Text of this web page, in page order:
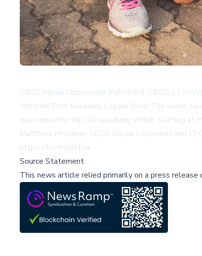
SEGG Media Corporation (NASDAQ: SEGG,
WeatherTech Raceway Laguna Seca. The event
maintained his top-10 qualifying streak, starting at
Matthew McGahan, SEGG Media's Chairman and
https://ibn.fm/aB1ya.
Source Statement
This news article relied primarily on a press release